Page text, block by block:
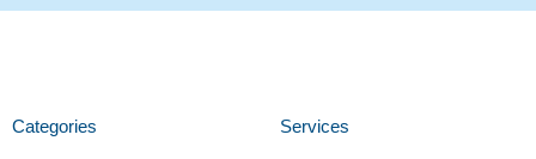
Categories Services